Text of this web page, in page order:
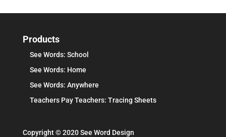
Products
See Words: School
See Words: Home
See Words: Anywhere
Teachers Pay Teachers: Tracing Sheets
Copyright © 2020 See Word Design